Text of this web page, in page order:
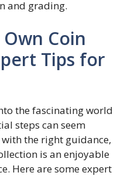
and grading.
Coin
Tips for
the fascinating world
steps can seem
the right guidance,
is an enjoyable
Here are some expert